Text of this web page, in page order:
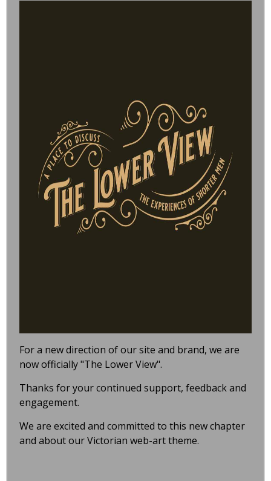
For a new direction of our site and brand, we are
now officially "The Lower View".
Thanks for your continued support, feedback and
engagement.
We are excited and committed to this new chapter
and about our Victorian web-art theme.